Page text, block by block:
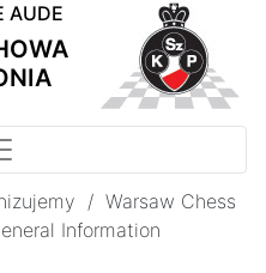
AUDE
/ Warsaw Chess
Information